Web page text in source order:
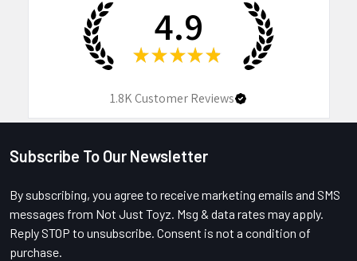
4.9
★ ★ ★ ★ ★
1.8KCustomer Reviews
Footer
Subscribe To Our Newsletter
By subscribing, you agree to receive marketing emails and SMS
messages from Not Just Toyz. Msg & data rates may apply.
Reply STOP to unsubscribe. Consent is not a condition of
purchase.